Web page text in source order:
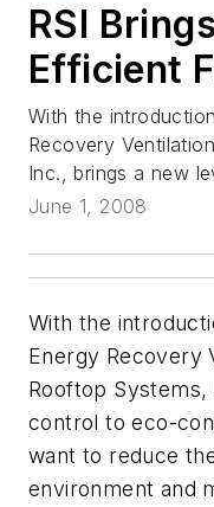
RSI
Efficient
With the
Recovery
Inc., brings a new
June 1, 2008
With the
Energy Recovery
Rooftop
control to eco-
want to reduce
environment and